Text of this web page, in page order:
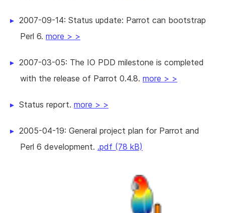
2007-09-14: Status update: Parrot can bootstrap
Perl 6. more > >
2007-03-05: The IO PDD milestone is completed
with the release of Parrot 0.4.8. more > >
Status report. more > >
2005-04-19: General project plan for Parrot and
Perl 6 development. .pdf (78 kB)